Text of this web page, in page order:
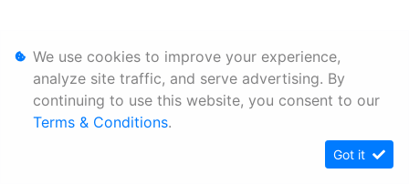
We use cookies to improve your experience,
analyze site traffic, and serve advertising. By
continuing to use this website, you consent to our
Terms & Conditions.
Got it